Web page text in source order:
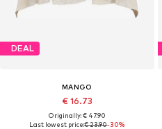
DEAL
MANGO
€ 16.73
Originally: € 47.90
Last lowest price:€ 23.90-30%